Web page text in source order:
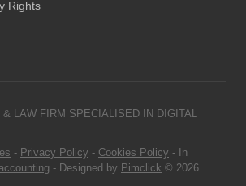
Rights
& LAW FIRM SPECIALISED IN DIGITAL
- Privacy Policy - Cookies Policy - In
- Designed by Pimclick © 2026